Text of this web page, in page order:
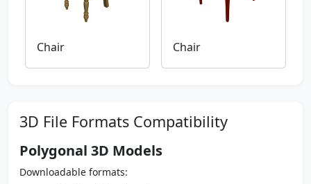
Chair Chair
3D File Formats Compatibility
Polygonal 3D Models
Downloadable formats: